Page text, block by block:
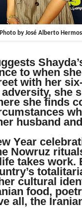
by José Alberto
to when
with her
she
she finds
husband
Year
Nowruz
takes work.
cultural
food,
all, the